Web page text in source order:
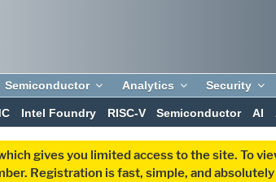
Semiconductor Analytics Security
Intel Foundry RISC-V Semiconductor AI
gives you limited access to the site. To
Registration is fast, simple, and